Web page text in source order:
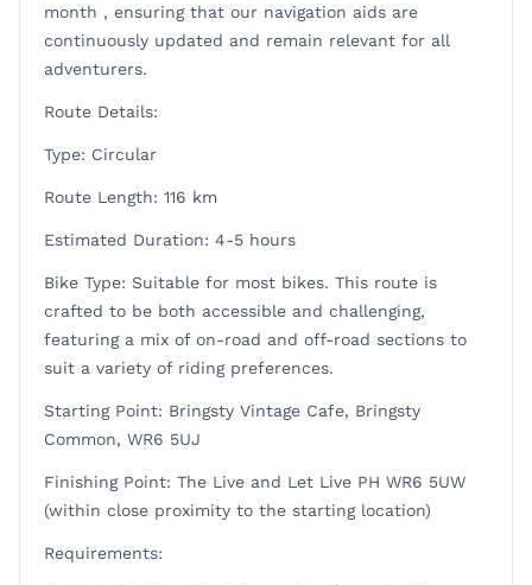
month , ensuring that our navigation aids are
continuously updated and remain relevant for all
adventurers.
Route Details:
Type: Circular
Route Length: 116 km
Estimated Duration: 4-5 hours
Bike Type: Suitable for most bikes. This route is
crafted to be both accessible and challenging,
featuring a mix of on-road and off-road sections to
suit a variety of riding preferences.
Starting Point: Bringsty Vintage Cafe, Bringsty
Common, WR6 5UJ
Finishing Point: The Live and Let Live PH WR6 5UW
(within close proximity to the starting location)
Requirements: